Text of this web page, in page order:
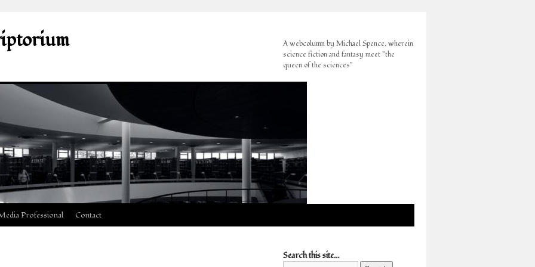
A webcolumn by Michael Spence, wherein
science fiction and fantasy meet "the
queen of the sciences"
Professional Contact
Search this site…